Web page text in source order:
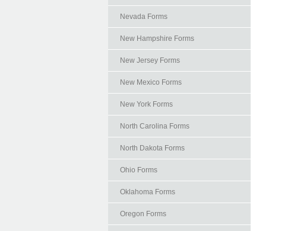
Nevada Forms
New Hampshire Forms
New Jersey Forms
New Mexico Forms
New York Forms
North Carolina Forms
North Dakota Forms
Ohio Forms
Oklahoma Forms
Oregon Forms